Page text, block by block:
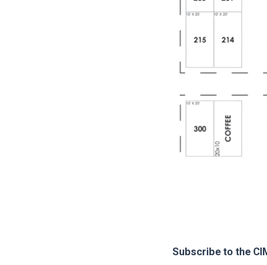
Subscribe to the